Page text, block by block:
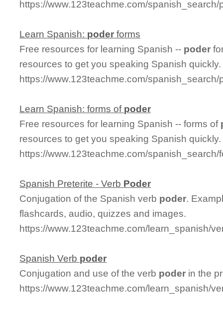
https://www.123teachme.com/
Learn Spanish: poder forms
Free resources for learning Spanish -- poder
resources to get you speaking Spanish quickly.
https://www.123teachme.com/spanish_search/
Learn Spanish: forms of poder
Free resources for learning Spanish -- forms of
resources to get you speaking Spanish quickly.
https://www.123teachme.com/spanish_search/
Spanish Preterite - Verb Poder
Conjugation of the Spanish verb poder.
flashcards, audio, quizzes and images.
https://www.123teachme.com/learn_spanish/
Spanish Verb poder
Conjugation and use of the verb poder in the
https://www.123teachme.com/learn_spanish/